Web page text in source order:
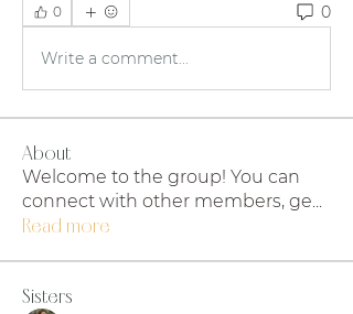
0
0
Write a comment...
About
Welcome to the group! You can
connect with other members, ge...
Read more
Sisters